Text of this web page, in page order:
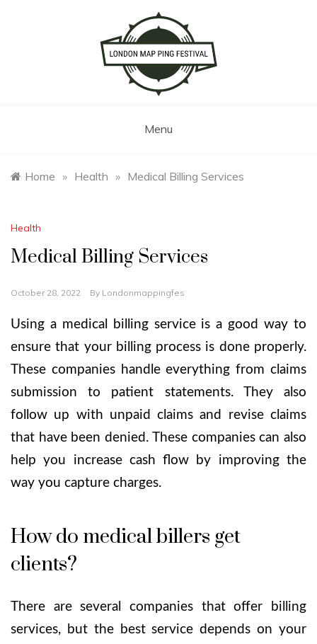
London Map Ping Festival
Menu
Home » Health » Medical Billing Services
Health
Medical Billing Services
October 28, 2022 By Londonmappingfes
Using a medical billing service is a good way to
ensure that your billing process is done properly.
These companies handle everything from claims
submission to patient statements. They also
follow up with unpaid claims and revise claims
that have been denied. These companies can also
help you increase cash flow by improving the
way you capture charges.
How do medical billers get
clients?
There are several companies that offer billing
services, but the best service depends on your